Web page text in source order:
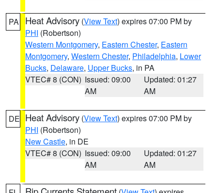
PA Heat Advisory (View Text) expires 07:00 PM by
PHI (Robertson)
Western Montgomery, Eastern Chester, Eastern
Montgomery, Western Chester, Philadelphia, Lower
Bucks, Delaware, Upper Bucks, in PA
VTEC# 8 (CON) Issued: 09:00
AM
Updated: 01:27
AM
DE Heat Advisory (View Text) expires 07:00 PM by
PHI (Robertson)
New Castle, in DE
VTEC# 8 (CON) Issued: 09:00
AM
Updated: 01:27
AM